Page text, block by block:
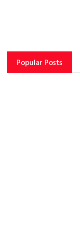
Popular Posts